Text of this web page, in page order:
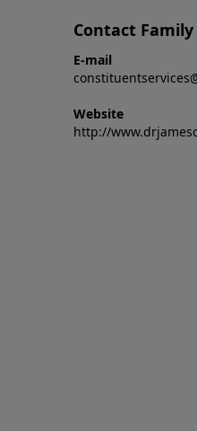
Contact Family
E-mail
Website
http://